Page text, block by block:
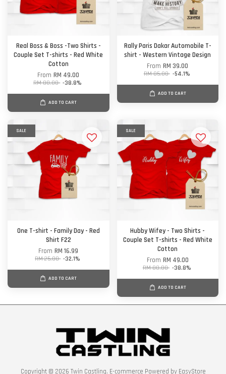
Real Boss & Boss -Two Shirts -
Couple Set T-shirts - Red White
Cotton
FromRM 49.00
RM 80.00 -38.8%
ADD TO CART
Rally Paris Dakar Automobile T-
shirt - Western Vintage Design
FromRM 39.00
RM 85.00 -54.1%
ADD TO CART
SALE
One T-shirt - Family Day - Red
Shirt F22
FromRM 16.99
RM 25.00 -32.1%
ADD TO CART
SALE
Hubby Wifey - Two Shirts -
Couple Set T-shirts - Red White
Cotton
From RM 49.00
RM 80.00 -38.8%
ADD TO CART
Copyright © 2026 Twin Castling. E-commerce Powered by EasyStore